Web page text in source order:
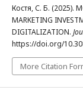
Костя, С. Б. (2025).
MARKETING
DIGITALIZATION.
https://doi.org/
More Citation